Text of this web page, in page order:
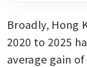
Broadly, Hong
2020 to 2025
average gain